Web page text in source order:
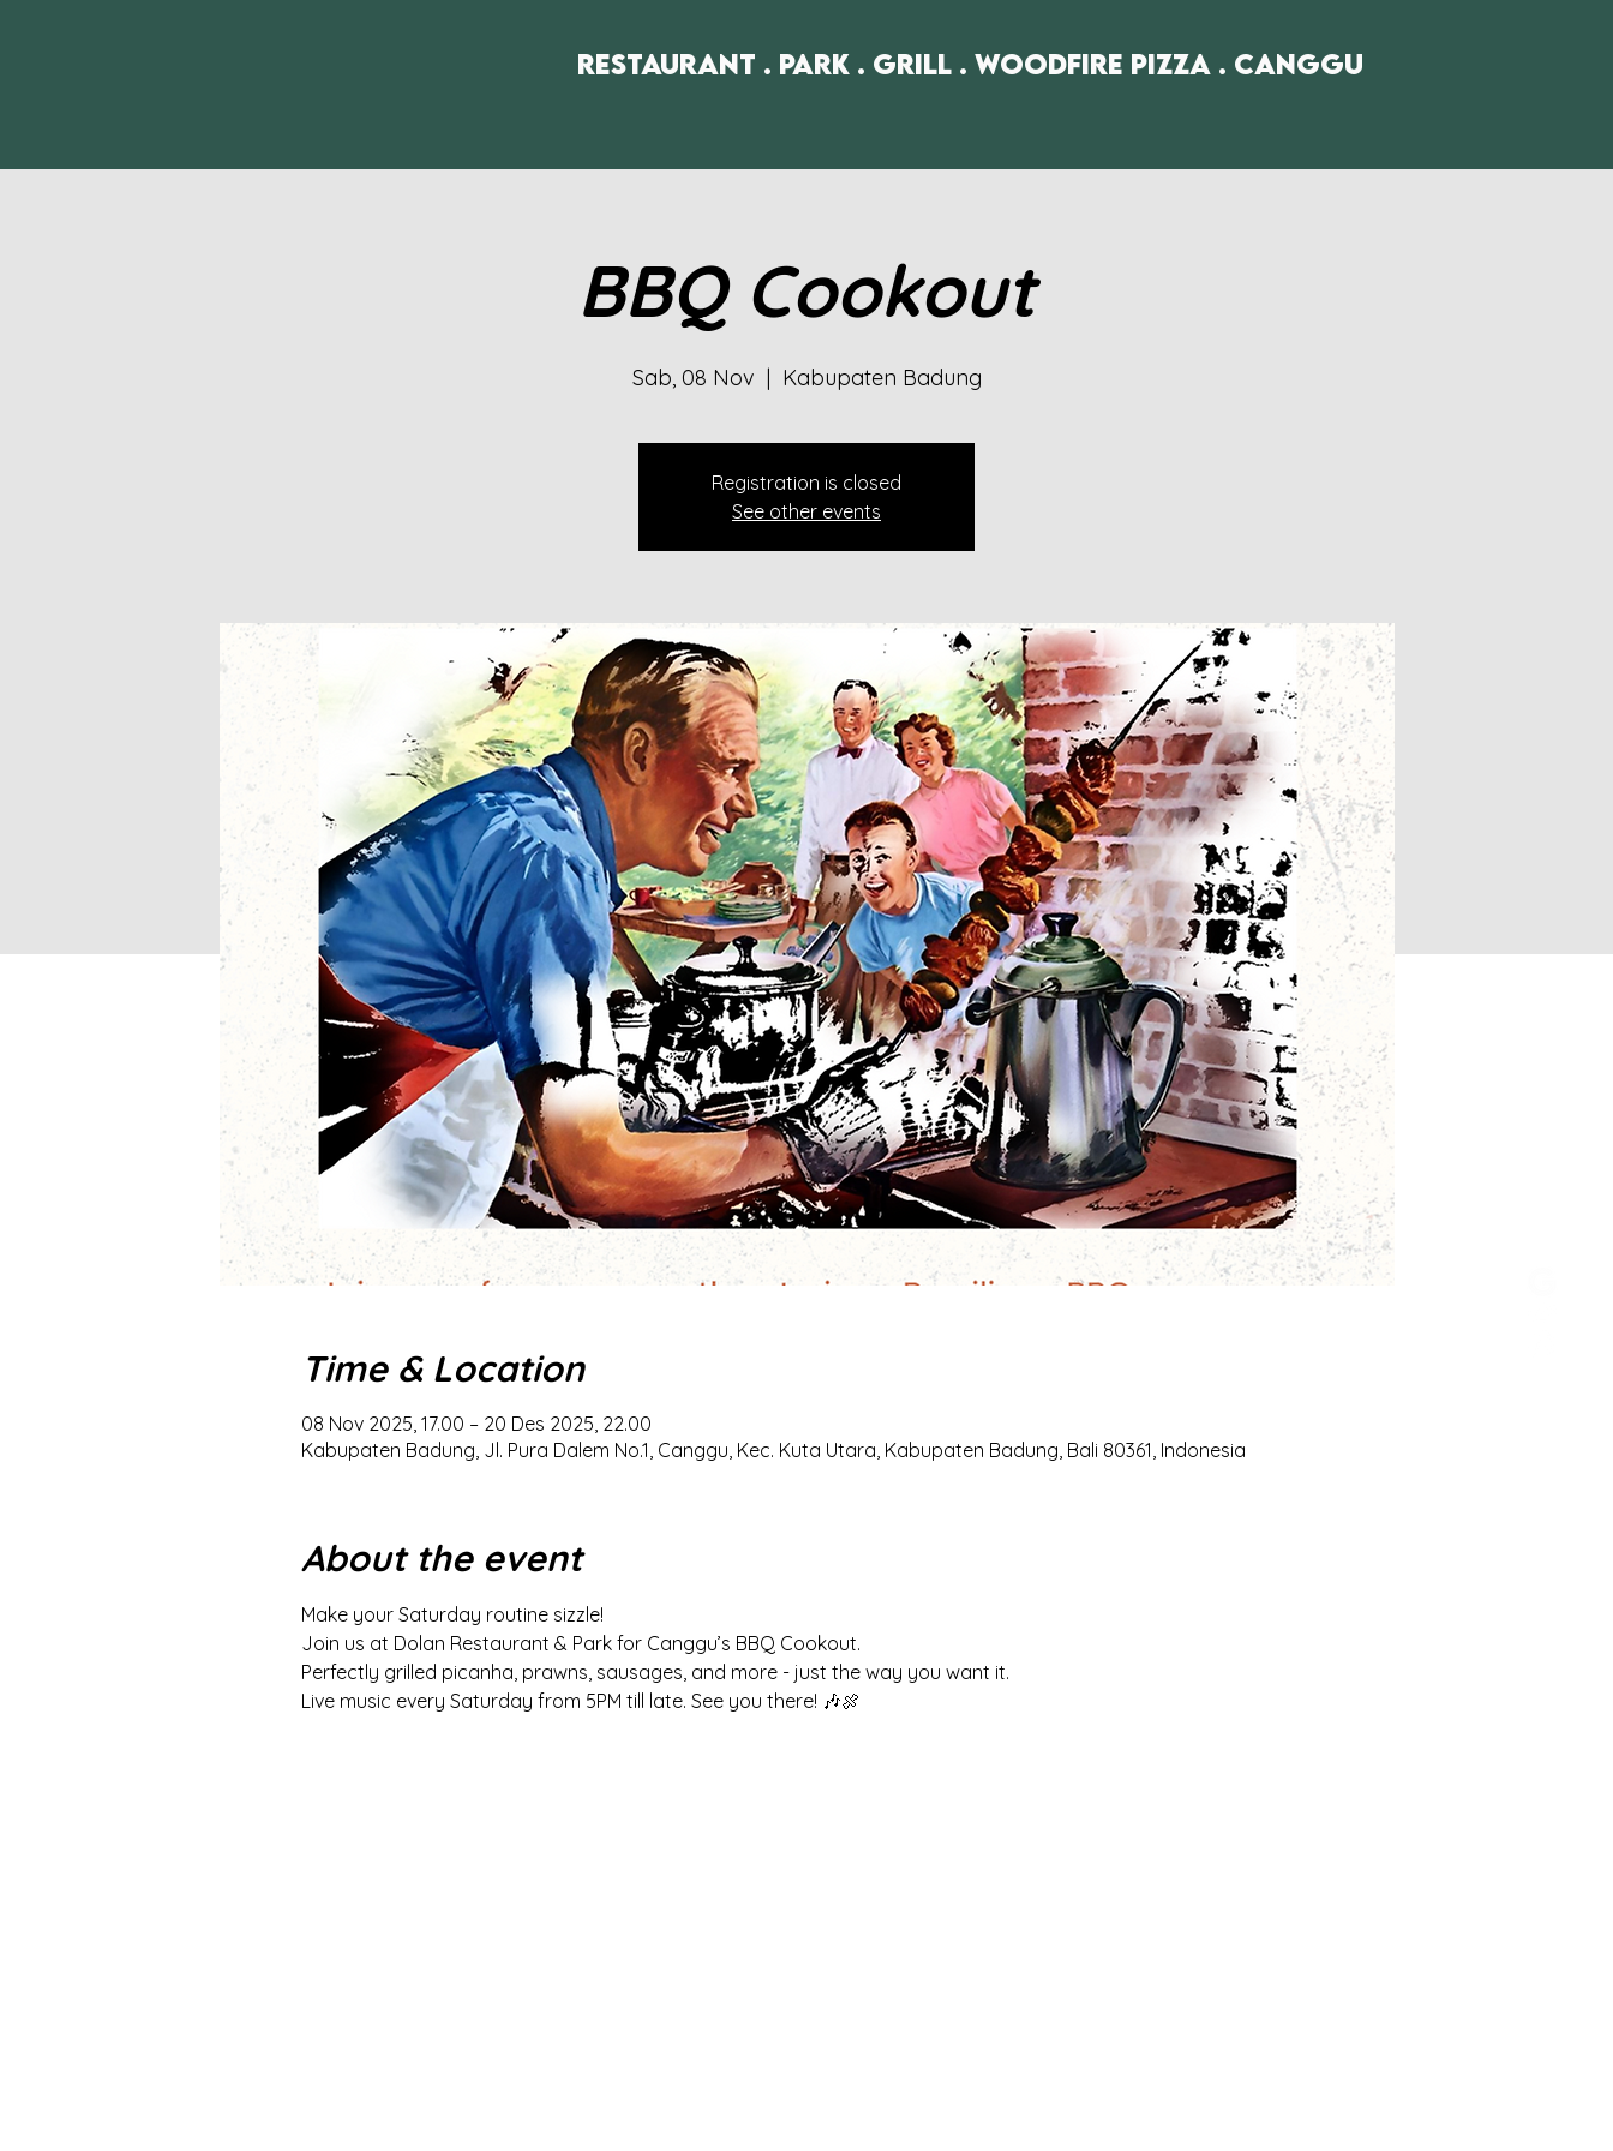
Restaurant . Park . Grill . Woodfire Pizza . Canggu
BBQ Cookout
Sab, 08 Nov
  |
Kabupaten Badung
Registration is closed
See other events
Time & Location
08 Nov 2025, 17.00 – 20 Des 2025, 22.00
Kabupaten Badung, Jl. Pura Dalem No.1, Canggu, Kec. Kuta Utara, Kabupaten Badung, Bali 80361, Indonesia
About the event
Make your Saturday routine sizzle!
Join us at Dolan Restaurant & Park for Canggu’s BBQ Cookout.
Perfectly grilled picanha, prawns, sausages, and more - just the way you want it.
Live music every Saturday from 5PM till late. See you there! 🎶🍖